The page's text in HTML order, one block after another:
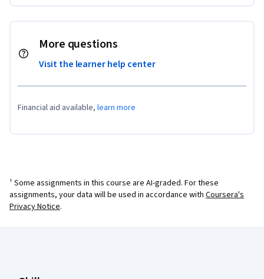
More questions
Visit the learner help center
Financial aid available, learn more
¹ Some assignments in this course are AI-graded. For these
assignments, your data will be used in accordance with Coursera's
Privacy Notice.